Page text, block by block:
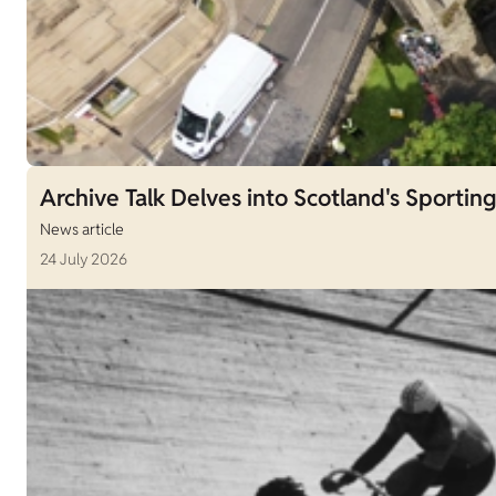
Archive Talk Delves into Scotland's
News article
24 July 2026